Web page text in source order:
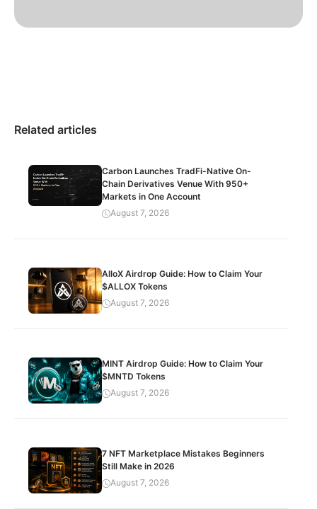
Related articles
Carbon Launches TradFi-Native On-
Chain Derivatives Venue With 950+
Markets in One Account
August 7, 2026
AlloX Airdrop Guide: How to Claim Your
$ALLOX Tokens
August 7, 2026
MINT Airdrop Guide: How to Claim Your
$MNTD Tokens
August 7, 2026
7 NFT Marketplace Mistakes Beginners
Still Make in 2026
August 7, 2026